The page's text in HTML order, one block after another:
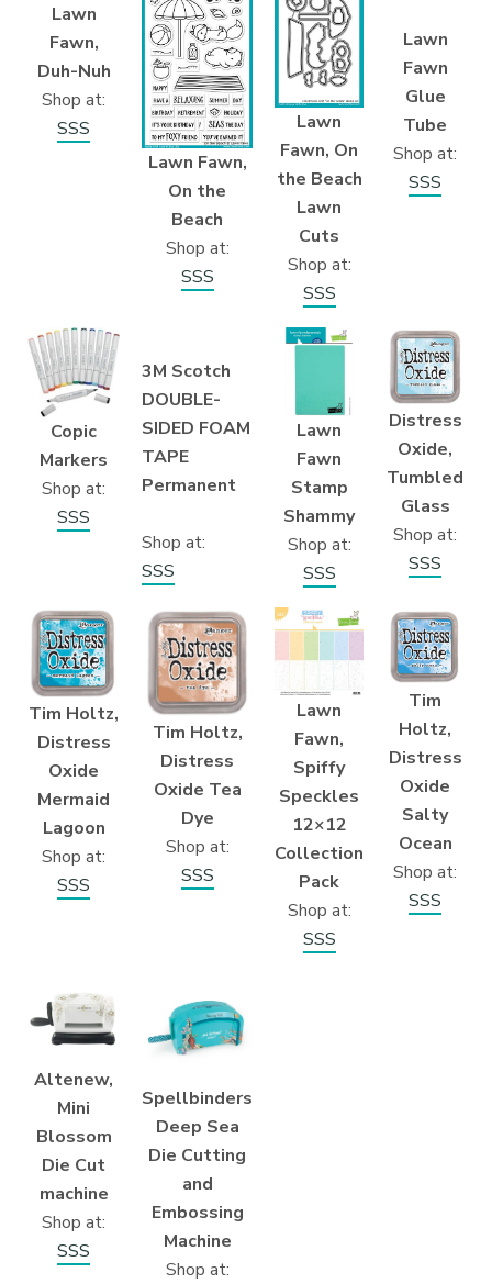
Lawn
Fawn,
Duh-Nuh
Shop at:
SSS
Lawn Fawn,
On the
Beach
Shop at:
SSS
Lawn
Fawn, On
the Beach
Lawn
Cuts
Shop at:
SSS
Lawn
Fawn
Glue
Tube
Shop at:
SSS
Copic
Markers
Shop at:
SSS
3M Scotch
DOUBLE-
SIDED FOAM
TAPE
Permanent
Shop at:
SSS
Lawn
Fawn
Stamp
Shammy
Shop at:
SSS
Distress
Oxide,
Tumbled
Glass
Shop at:
SSS
Tim Holtz,
Distress
Oxide
Mermaid
Lagoon
Shop at:
SSS
Tim Holtz,
Distress
Oxide Tea
Dye
Shop at:
SSS
Lawn
Fawn,
Spiffy
Speckles
12×12
Collection
Pack
Shop at:
SSS
Tim
Holtz,
Distress
Oxide
Salty
Ocean
Shop at:
SSS
Altenew,
Mini
Blossom
Die Cut
machine
Shop at:
SSS
Spellbinders
Deep Sea
Die Cutting
and
Embossing
Machine
Shop at: